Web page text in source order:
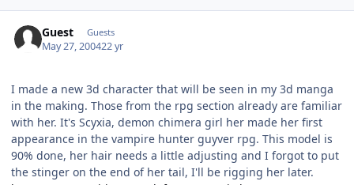
Guest Guests
May 27, 200422 yr
I made a new 3d character that will be seen in my 3d manga
in the making. Those from the rpg section already are familiar
with her. It's Scyxia, demon chimera girl her made her first
appearance in the vampire hunter guyver rpg. This model is
90% done, her hair needs a little adjusting and I forgot to put
the stinger on the end of her tail, I'll be rigging her later.